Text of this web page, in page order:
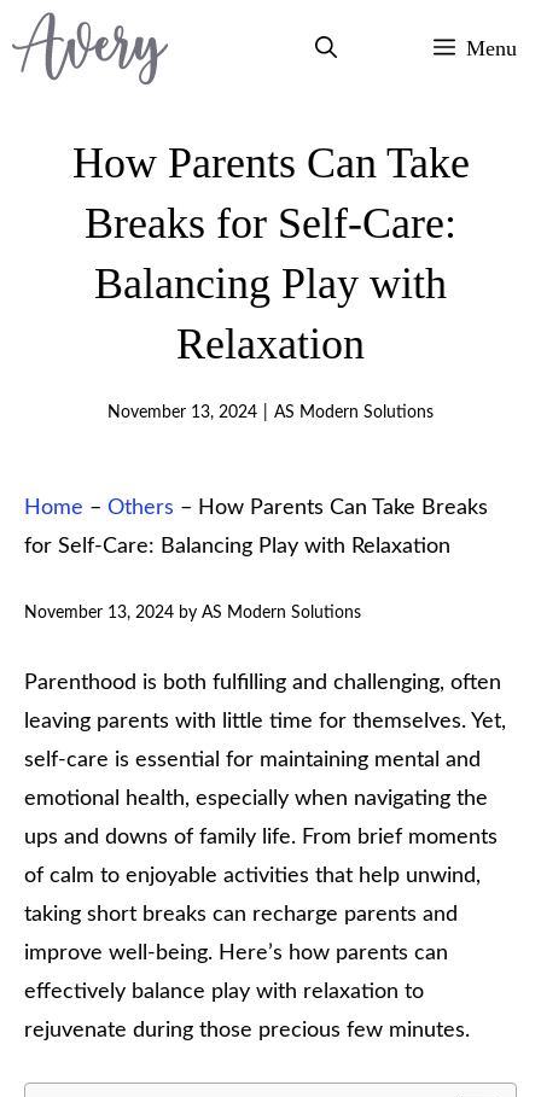
Skip
to
Menu
How Parents Can Take
Breaks for Self-Care:
Balancing Play with
Relaxation
November 13, 2024 AS Modern Solutions
Home – Others – How Parents Can Take Breaks
for Self-Care: Balancing Play with Relaxation
November 13, 2024 by AS Modern Solutions
Parenthood is both fulfilling and challenging, often
leaving parents with little time for themselves. Yet,
self-care is essential for maintaining mental and
emotional health, especially when navigating the
ups and downs of family life. From brief moments
of calm to enjoyable activities that help unwind,
taking short breaks can recharge parents and
improve well-being. Here’s how parents can
effectively balance play with relaxation to
rejuvenate during those precious few minutes.